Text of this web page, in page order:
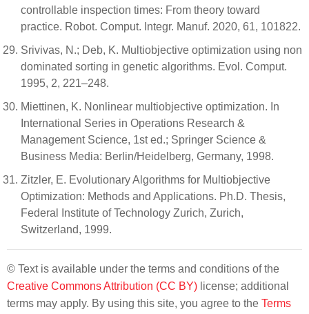
controllable inspection times: From theory toward
practice. Robot. Comput. Integr. Manuf. 2020, 61, 101822.
Srivivas, N.; Deb, K. Multiobjective optimization using non
dominated sorting in genetic algorithms. Evol. Comput.
1995, 2, 221–248.
Miettinen, K. Nonlinear multiobjective optimization. In
International Series in Operations Research &
Management Science, 1st ed.; Springer Science &
Business Media: Berlin/Heidelberg, Germany, 1998.
Zitzler, E. Evolutionary Algorithms for Multiobjective
Optimization: Methods and Applications. Ph.D. Thesis,
Federal Institute of Technology Zurich, Zurich,
Switzerland, 1999.
© Text is available under the terms and conditions of the
Creative Commons Attribution (CC BY) license; additional
terms may apply. By using this site, you agree to the Terms